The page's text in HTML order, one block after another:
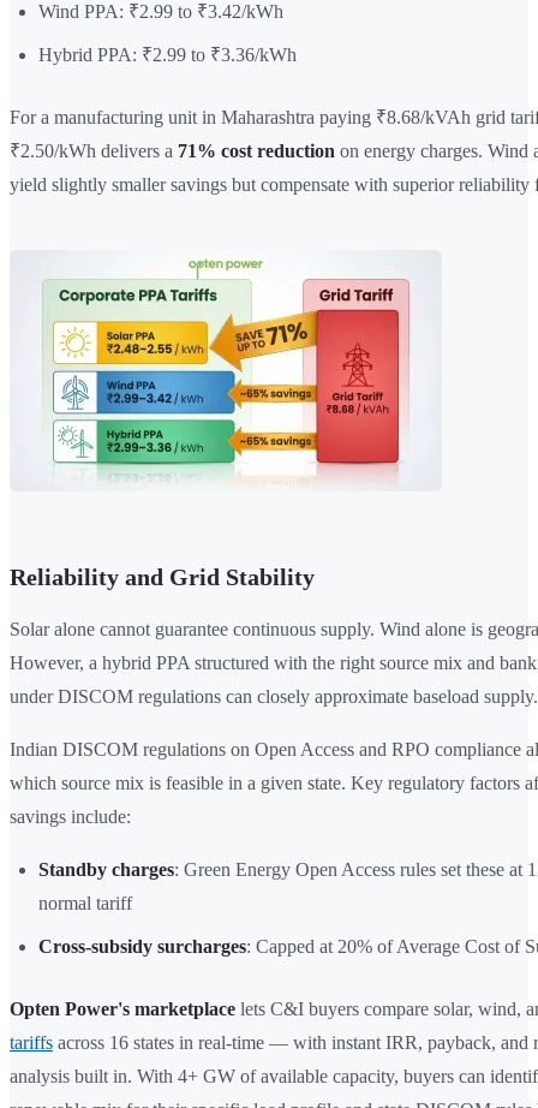
Wind PPA: ₹2.99 to ₹3.42/kWh
Hybrid PPA: ₹2.99 to ₹3.36/kWh
For a manufacturing unit in Maharashtra paying ₹8.68/kVAh grid
₹2.50/kWh delivers a 71% cost reduction on energy charges. Wind
yield slightly smaller savings but compensate with superior reliability
Reliability and Grid Stability
Solar alone cannot guarantee continuous supply. Wind alone is
However, a hybrid PPA structured with the right source mix and
under DISCOM regulations can closely approximate baseload supply.
Indian DISCOM regulations on Open Access and RPO compliance
which source mix is feasible in a given state. Key regulatory factors
savings include:
Standby charges: Green Energy Open Access rules set these at
normal tariff
Cross-subsidy surcharges: Capped at 20% of Average Cost of
Opten Power's marketplace lets C&I buyers compare solar, wind,
tariffs across 16 states in real-time — with instant IRR, payback, and
analysis built in. With 4+ GW of available capacity, buyers can